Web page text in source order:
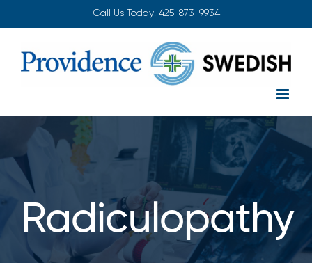
Call Us Today! 425-873-9934
Radiculopathy